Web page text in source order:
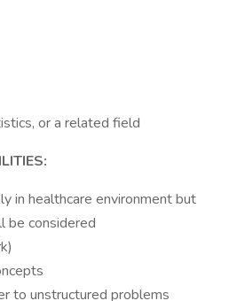
or a related field
in healthcare environment but
be considered
to unstructured problems